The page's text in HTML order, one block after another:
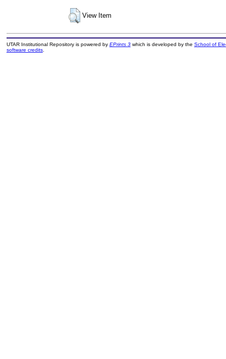
View Item
UTAR Institutional Repository is powered by EPrints 3which is developed by the School of
software credits.